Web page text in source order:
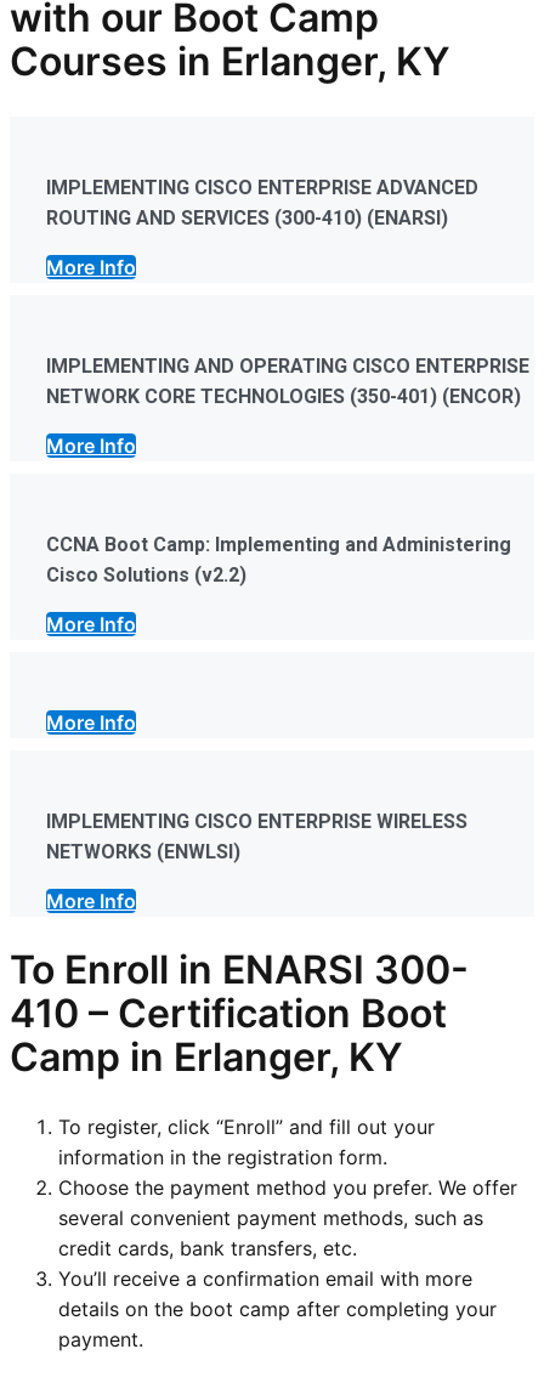
with our Boot Camp
Courses in Erlanger, KY
IMPLEMENTING CISCO ENTERPRISE ADVANCED
ROUTING AND SERVICES (300-410) (ENARSI)
More Info
IMPLEMENTING AND OPERATING CISCO ENTERPRISE
NETWORK CORE TECHNOLOGIES (350-401) (ENCOR)
More Info
CCNA Boot Camp: Implementing and Administering
Cisco Solutions (v2.2)
More Info
More Info
IMPLEMENTING CISCO ENTERPRISE WIRELESS
NETWORKS (ENWLSI)
More Info
To Enroll in ENARSI 300-
410 – Certification Boot
Camp in Erlanger, KY
To register, click “Enroll” and fill out your
information in the registration form.
Choose the payment method you prefer. We offer
several convenient payment methods, such as
credit cards, bank transfers, etc.
You’ll receive a confirmation email with more
details on the boot camp after completing your
payment.